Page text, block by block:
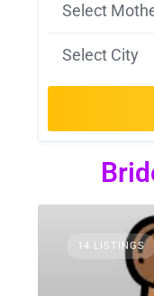
Select
Select City
14 LISTINGS